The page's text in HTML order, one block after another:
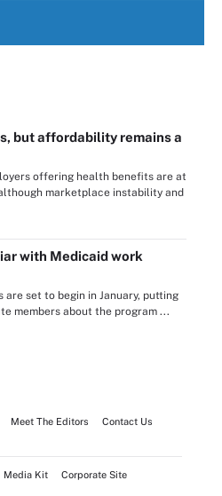
but affordability remains a
offering health benefits are at
marketplace instability and
with Medicaid work
set to begin in January, putting
members about the program ...
Meet The Editors
Contact Us
Media Kit
Corporate Site